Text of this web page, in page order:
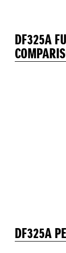
DF325A
DF325A